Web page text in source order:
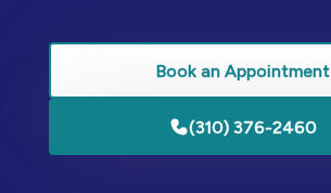
Book an Appointment
(310) 376-2460